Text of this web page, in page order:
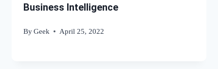
Business Intelligence
ByGeek April 25, 2022